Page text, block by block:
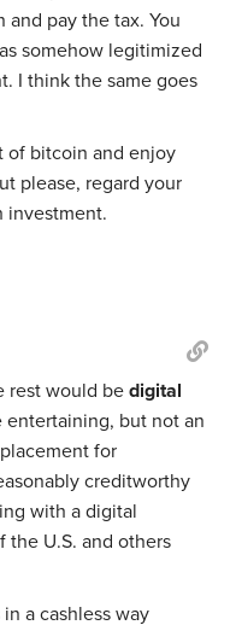
pay the tax. You
somehow legitimized
I think the same goes
of bitcoin and enjoy
please, regard your
investment.
rest would bedigital
entertaining, but not an
for
creditworthy
with a digital
the U.S. and others
a cashless way